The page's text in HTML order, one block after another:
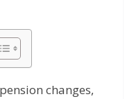
changes,